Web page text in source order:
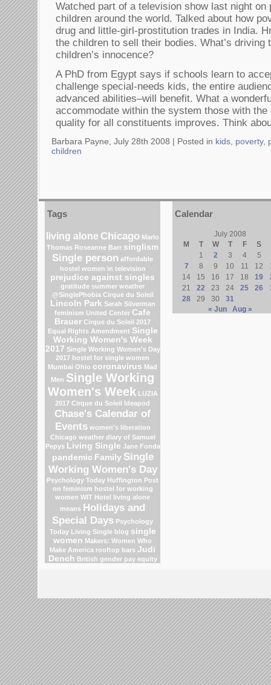
Watched part of a television show last night on
children around the world. Talked about how
drug and little-girl-prostitution trades in India.
the children to sell their bodies. What’s driving
children’s innocence?
A PhD from Egypt says if schools learn to
challenge special-needs kids, the entire
advanced abilities–will benefit. What a
accommodate within the system those with
quality for all constituents improves. Think
Barbara Payne, July 28th 2008 | Posted in kids poverty,
children
Tags
living alone Chicago Marlo
Thomas Roseanne Barr singlism
Single person affordable
hostel women in television
prejudice against singles
gratitude summer weather
@SinglePhobia Cirque du Soleil
Lincoln Park Sarah Silverman
feminism United Center Cafe
Brauer Cirque du Soleil 2017
Equal Rights Amendment Single
Working Women's Week
2017 Single Working Women's Day
2017 hostel for single women
Mumbai Ohio coronavirus Mad
Men Single Working
Women's Week LUZIA
2017 Cirque du Soleil Ideapod
Chase's Calendar of
Events women's liberation
Chicago weather diary of Samuel
Pepys Living Single Jane Fonda
pandemic Family Single
Working Women's Day
Psychology Today Huffington Post
on feminism hostel for working
women WIT Hotel living alone
means Holidays and
Special Days Psychology
Today Living Single blog single
women Makers: Women Who
Make America rooftop bars Judi
Dench British gender pay equity
Calendar
July 2008
M
T W T F
S
1
2 3 4
5
7
8 9 10 11 12
14
15 16 17 18 19
21
22 23 24 25 26
28
29 30
31
« Jun
Aug »